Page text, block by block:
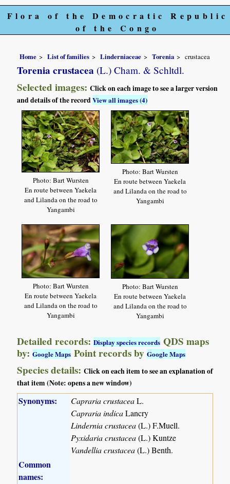
Flora of the Democratic Republic
of the Congo
Home List of families Linderniaceae Torenia crustacea
Torenia crustacea (L.) Cham. & Schltdl.
Selected images:Click on each image to see a larger version
and details of the recordView all images (4)
Photo: Bart Wursten
En route between Yaekela
and Lilanda on the road to
Yangambi
Photo: Bart Wursten
En route between Yaekela
and Lilanda on the road to
Yangambi
Photo: Bart Wursten
En route between Yaekela
and Lilanda on the road to
Yangambi
Photo: Bart Wursten
En route between Yaekela
and Lilanda on the road to
Yangambi
Detailed records:Display species records QDS maps
by:Google Maps Point records byGoogle Maps
Species details:Click on each item to see an explanation of
that item (Note: opens a new window)
Synonyms: Capraria crustaceaL.
Capraria indicaLancry
Lindernia crustacea(L.) F.Muell.
Pyxidaria crustacea(L.) Kuntze
Vandellia crustacea(L.) Benth.
Common
names: